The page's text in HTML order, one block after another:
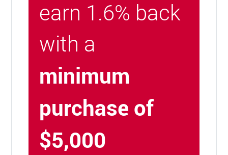
earn 1.6% back
with a
minimum
purchase of
$5,000